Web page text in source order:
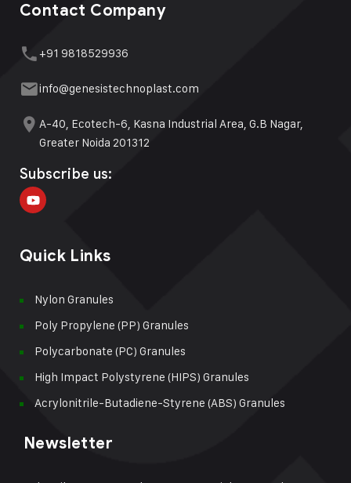
Contact Company
+91 9818529936
info@genesistechnoplast.com
A-40, Ecotech-6, Kasna Industrial Area, G.B Nagar,
Greater Noida 201312
Subscribe us:
Quick Links
Nylon Granules
Poly Propylene (PP) Granules
Polycarbonate (PC) Granules
High Impact Polystyrene (HIPS) Granules
Acrylonitrile-Butadiene-Styrene (ABS) Granules
Newsletter